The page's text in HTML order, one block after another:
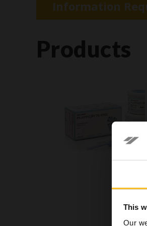
This
Our
Information
Products